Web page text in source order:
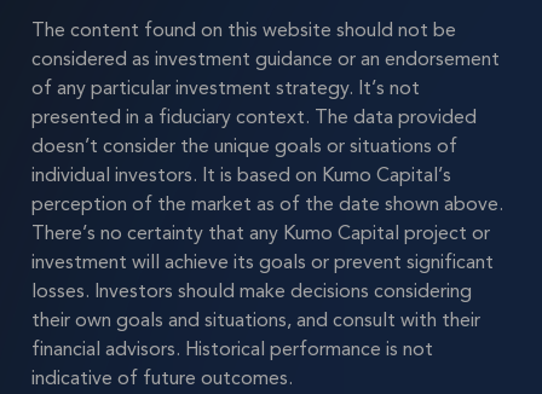
The content found on this website should not be
considered as investment guidance or an endorsement
of any particular investment strategy. It’s not
presented in a fiduciary context. The data provided
doesn’t consider the unique goals or situations of
individual investors. It is based on Kumo Capital’s
perception of the market as of the date shown above.
There’s no certainty that any Kumo Capital project or
investment will achieve its goals or prevent significant
losses. Investors should make decisions considering
their own goals and situations, and consult with their
financial advisors. Historical performance is not
indicative of future outcomes.